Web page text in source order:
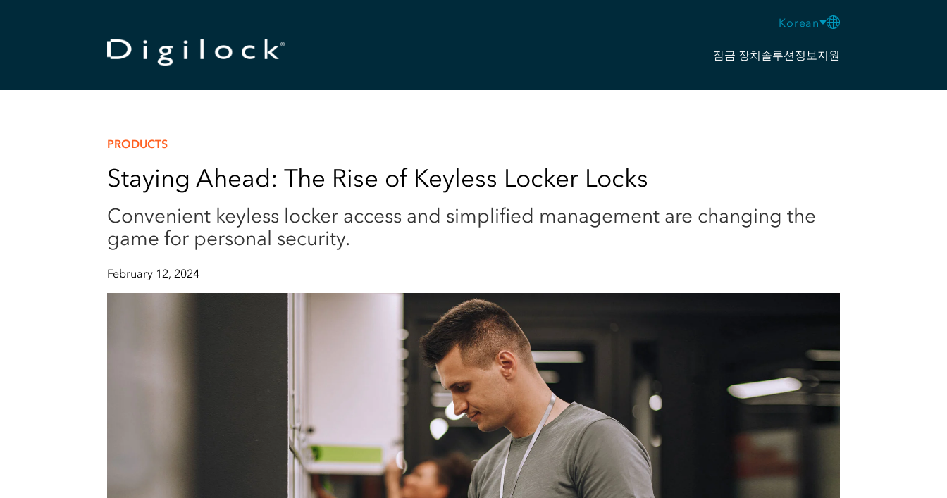
Korean
잠금 장치솔루션정보지원
PRODUCTS
Staying Ahead: The Rise of Keyless Locker Locks
Convenient keyless locker access and simplified management are changing the
game for personal security.
February 12, 2024